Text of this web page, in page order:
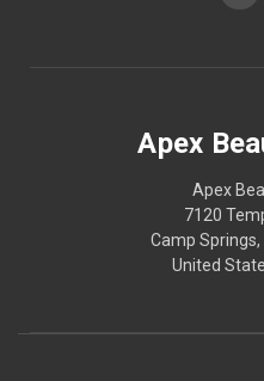
Apex
Apex
7120
Camp
United